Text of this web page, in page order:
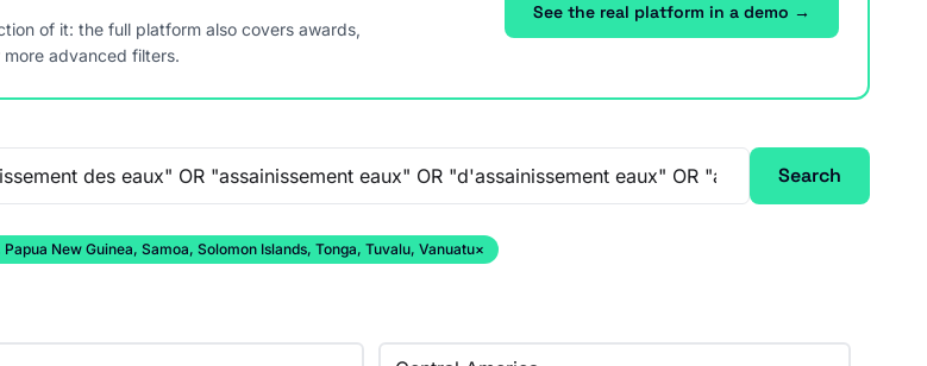
of it: the full platform also covers awards,
advanced filters.
See the real platform in a demo →
Search
New Guinea, Samoa, Solomon Islands, Tonga, Tuvalu, Vanuatu×